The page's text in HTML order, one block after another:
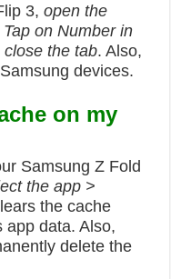
3,open the
on Number in
the tab. Also,
devices.
on my
Samsung Z Fold
the app >
the cache
app data. Also,
delete the